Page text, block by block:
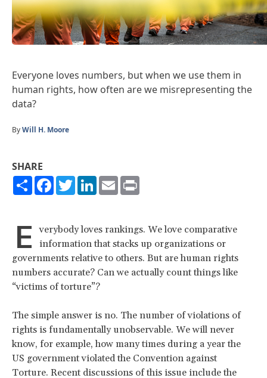
Everyone loves numbers, but when we use them in
human rights, how often are we misrepresenting the
data?
ByWill H. Moore
SHARE
ShareFacebook
TwitterLinkedIn
Email
E
verybody loves rankings. We love comparative
information that stacks up organizations or
governments relative to others. But are human rights
numbers accurate? Can we actually count things like
“victims of torture”?
The simple answer is no. The number of violations of
rights is fundamentally unobservable. We will never
know, for example, how many times during a year the
US government violated the Convention against
Torture. Recent discussions of this issue include the